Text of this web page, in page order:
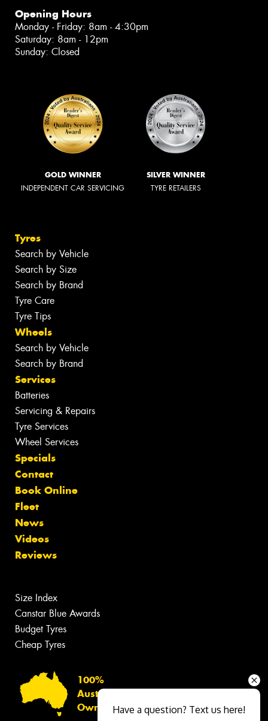
Opening Hours
Monday - Friday: 8am - 4:30pm
Saturday: 8am - 12pm
Sunday: Closed
GOLD WINNER
INDEPENDENT CAR SERVICING
SILVER WINNER
TYRE RETAILERS
Tyres
Search by Vehicle
Search by Size
Search by Brand
Tyre Care
Tyre Tips
Wheels
Search by Vehicle
Search by Brand
Services
Batteries
Servicing & Repairs
Tyre Services
Wheel Services
Specials
Contact
Book Online
Fleet
News
Videos
Reviews
Size Index
Canstar Blue Awards
Budget Tyres
Cheap Tyres
100%
Australian
Owned
Have a question? Text us here!